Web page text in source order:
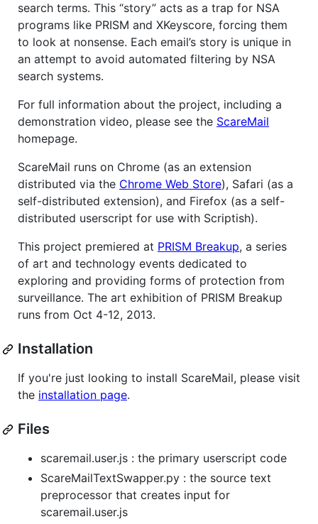
search terms. This “story” acts as a trap for NSA
programs like PRISM and XKeyscore, forcing them
to look at nonsense. Each email’s story is unique in
an attempt to avoid automated filtering by NSA
search systems.
For full information about the project, including a
demonstration video, please see the ScareMail
homepage.
ScareMail runs on Chrome (as an extension
distributed via the Chrome Web Store), Safari (as a
self-distributed extension), and Firefox (as a self-
distributed userscript for use with Scriptish).
This project premiered at PRISM Breakup, a series
of art and technology events dedicated to
exploring and providing forms of protection from
surveillance. The art exhibition of PRISM Breakup
runs from Oct 4-12, 2013.
Installation
If you're just looking to install ScareMail, please visit
the installation page.
Files
scaremail.user.js : the primary userscript code
ScareMailTextSwapper.py : the source text
preprocessor that creates input for
scaremail.user.js